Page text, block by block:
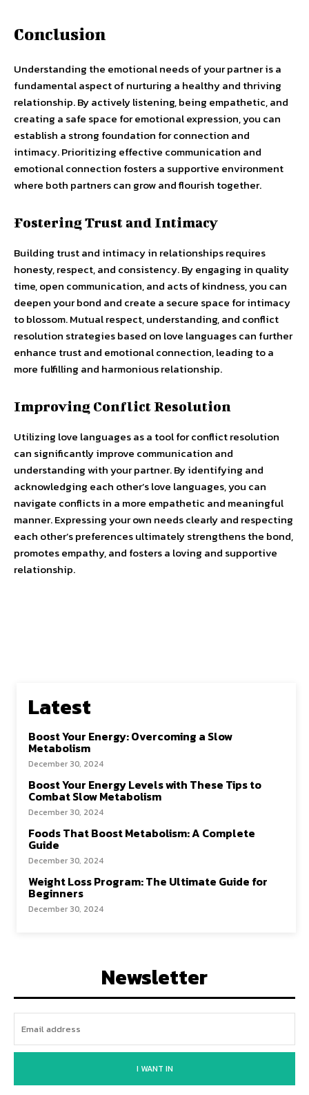
Conclusion
Understanding the emotional needs of your partner is a
fundamental aspect of nurturing a healthy and thriving
relationship. By actively listening, being empathetic, and
creating a safe space for emotional expression, you can
establish a strong foundation for connection and
intimacy. Prioritizing effective communication and
emotional connection fosters a supportive environment
where both partners can grow and flourish together.
Fostering Trust and Intimacy
Building trust and intimacy in relationships requires
honesty, respect, and consistency. By engaging in quality
time, open communication, and acts of kindness, you can
deepen your bond and create a secure space for intimacy
to blossom. Mutual respect, understanding, and conflict
resolution strategies based on love languages can further
enhance trust and emotional connection, leading to a
more fulfilling and harmonious relationship.
Improving Conflict Resolution
Utilizing love languages as a tool for conflict resolution
can significantly improve communication and
understanding with your partner. By identifying and
acknowledging each other’s love languages, you can
navigate conflicts in a more empathetic and meaningful
manner. Expressing your own needs clearly and respecting
each other’s preferences ultimately strengthens the bond,
promotes empathy, and fosters a loving and supportive
relationship.
Latest
Boost Your Energy: Overcoming a Slow
Metabolism
December 30, 2024
Boost Your Energy Levels with These Tips to
Combat Slow Metabolism
December 30, 2024
Foods That Boost Metabolism: A Complete
Guide
December 30, 2024
Weight Loss Program: The Ultimate Guide for
Beginners
December 30, 2024
Newsletter
I WANT IN